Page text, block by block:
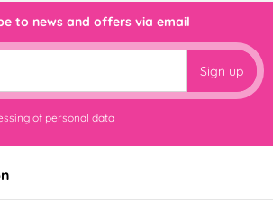
to news and offers via email
Sign up
of personal data